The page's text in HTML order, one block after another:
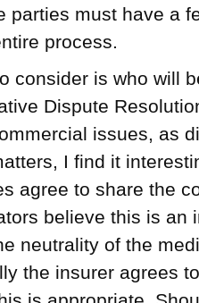
parties must have a
process.
consider is who will
Dispute
issues, as
I find it
agree to share the
believe this is an
neutrality of the
the insurer agrees